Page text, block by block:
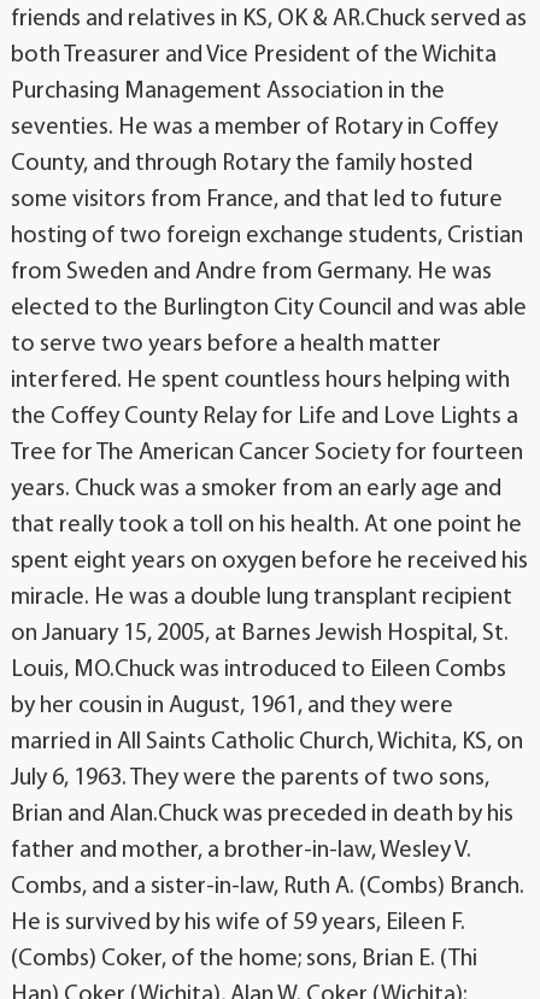
friends and relatives in KS, OK & AR.Chuck served as
both Treasurer and Vice President of the Wichita
Purchasing Management Association in the
seventies. He was a member of Rotary in Coffey
County, and through Rotary the family hosted
some visitors from France, and that led to future
hosting of two foreign exchange students, Cristian
from Sweden and Andre from Germany. He was
elected to the Burlington City Council and was able
to serve two years before a health matter
interfered. He spent countless hours helping with
the Coffey County Relay for Life and Love Lights a
Tree for The American Cancer Society for fourteen
years. Chuck was a smoker from an early age and
that really took a toll on his health. At one point he
spent eight years on oxygen before he received his
miracle. He was a double lung transplant recipient
on January 15, 2005, at Barnes Jewish Hospital, St.
Louis, MO.Chuck was introduced to Eileen Combs
by her cousin in August, 1961, and they were
married in All Saints Catholic Church, Wichita, KS, on
July 6, 1963. They were the parents of two sons,
Brian and Alan.Chuck was preceded in death by his
father and mother, a brother-in-law, Wesley V.
Combs, and a sister-in-law, Ruth A. (Combs) Branch.
He is survived by his wife of 59 years, Eileen F.
(Combs) Coker, of the home; sons, Brian E. (Thi